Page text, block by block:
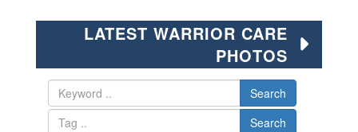
LATEST WARRIOR CARE
PHOTOS
Search
Search